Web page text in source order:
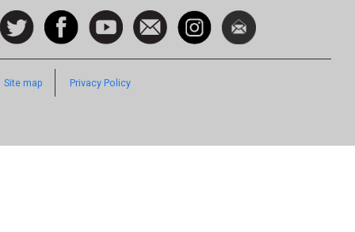
Follow
us on
FacebookWatch
Contact
us
InstagramNewsletter
Footer
Site map Privacy Policy